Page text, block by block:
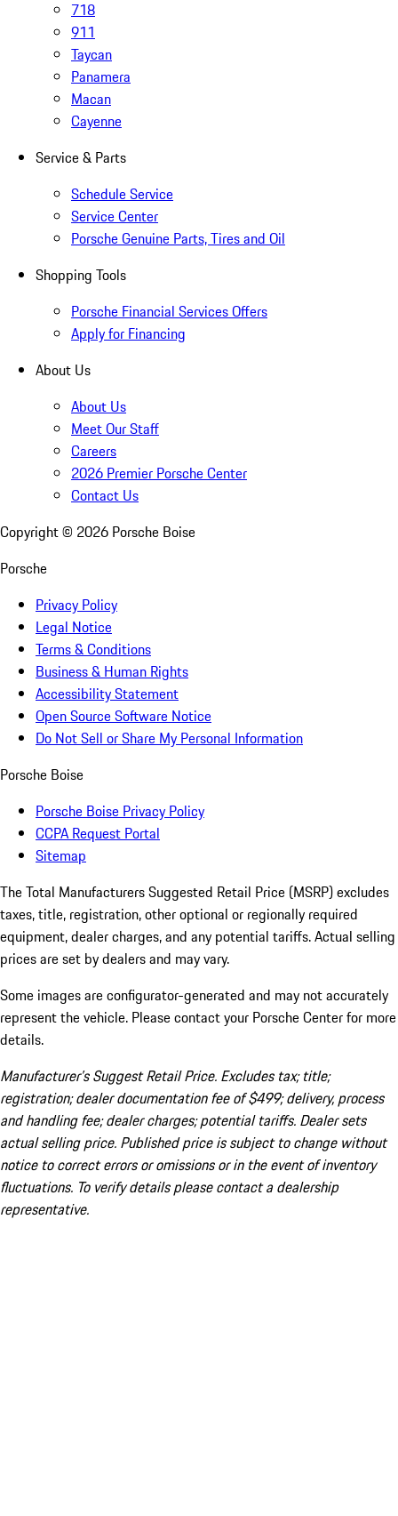
718
911
Taycan
Panamera
Macan
Cayenne
Service & Parts
Schedule Service
Service Center
Porsche Genuine Parts, Tires and Oil
Shopping Tools
Porsche Financial Services Offers
Apply for Financing
About Us
About Us
Meet Our Staff
Careers
2026 Premier Porsche Center
Contact Us
Copyright © 2026 Porsche Boise
Porsche
Privacy Policy
Legal Notice
Terms & Conditions
Business & Human Rights
Accessibility Statement
Open Source Software Notice
Do Not Sell or Share My Personal Information
Porsche Boise
Porsche Boise Privacy Policy
CCPA Request Portal
Sitemap
The Total Manufacturers Suggested Retail Price (MSRP) excludes
taxes, title, registration, other optional or regionally required
equipment, dealer charges, and any potential tariffs. Actual selling
prices are set by dealers and may vary.
Some images are configurator-generated and may not accurately
represent the vehicle. Please contact your Porsche Center for more
details.
Manufacturer’s Suggest Retail Price. Excludes tax; title;
registration; dealer documentation fee of $499; delivery, process
and handling fee; dealer charges; potential tariffs. Dealer sets
actual selling price. Published price is subject to change without
notice to correct errors or omissions or in the event of inventory
fluctuations. To verify details please contact a dealership
representative.